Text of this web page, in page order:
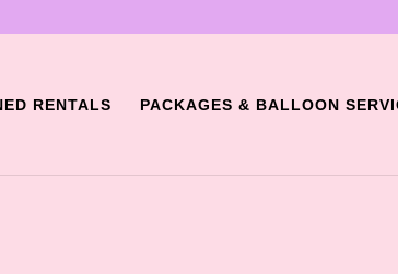
PACKAGES & BALLOON